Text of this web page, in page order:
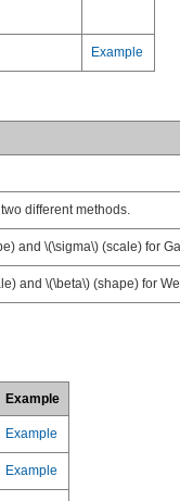
Example
different methods.
and \(\sigma\) (scale) for
and \(\beta\) (shape) for
Example
Example
Example